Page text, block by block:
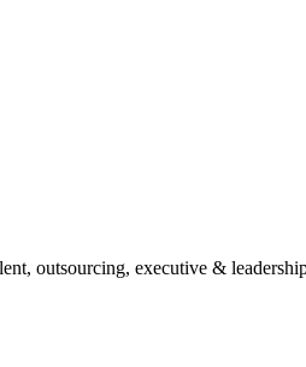
outsourcing, executive &